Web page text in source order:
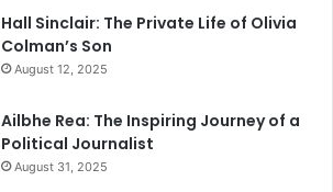
Hall Sinclair: The Private Life of Olivia
Colman’s Son
August 12, 2025
Ailbhe Rea: The Inspiring Journey of a
Political Journalist
August 31, 2025